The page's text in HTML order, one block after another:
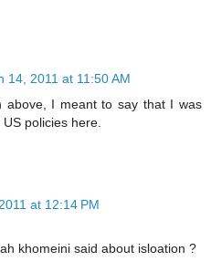
14, 2011 at 11:50 AM
above, I meant to say that I was
policies here.
at 12:14 PM
khomeini said about isloation ?